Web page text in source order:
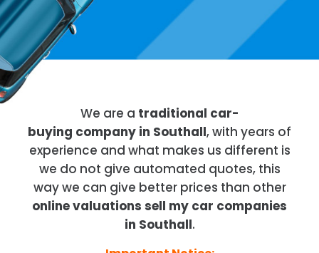
We are a traditional car-
buying company in Southall, with years of
experience and what makes us different is
we do not give automated quotes, this
way we can give better prices than other
online valuations sell my car companies
in Southall.